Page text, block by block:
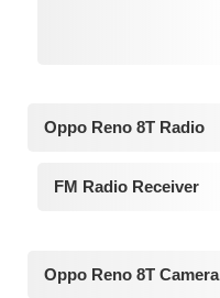
Oppo Reno 8T Radio
FM Radio Receiver
Oppo Reno 8T Camera